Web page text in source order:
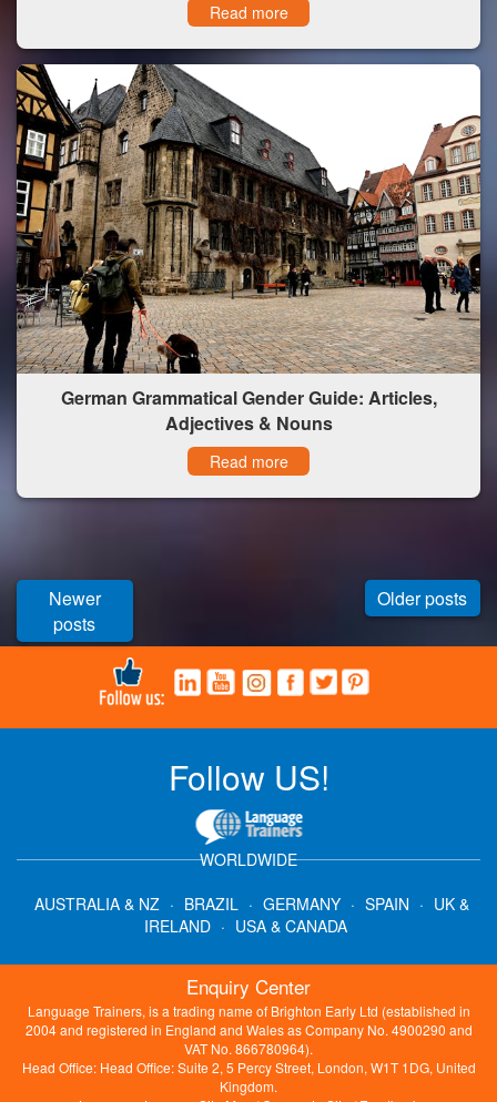
Read more
German Grammatical Gender Guide: Articles,
Adjectives & Nouns
Read more
Older posts
Newer
posts
Follow US!
WORLDWIDE
AUSTRALIA & NZ · BRAZIL · GERMANY · SPAIN · UK &
IRELAND · USA & CANADA
Enquiry Center
Language Trainers, is a trading name of Brighton Early Ltd (established in
2004 and registered in England and Wales as Company No. 4900290 and
VAT No. 866780964).
Head Office: Head Office: Suite 2, 5 Percy Street, London, W1T 1DG, United
Kingdom.